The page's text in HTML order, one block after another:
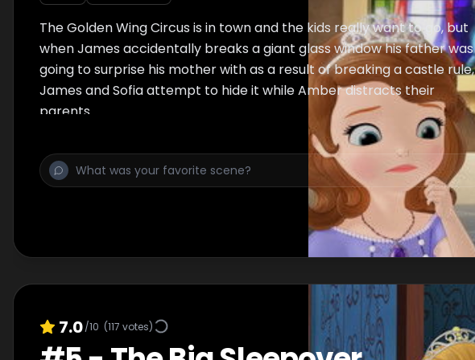
The Golden Wing Circus is in town and the kids really want to go, but
when James accidentally breaks a giant glass window his father was
going to surprise his mother with as a result of breaking a castle rule,
James and Sofia attempt to hide it while Amber distracts their
parents.
7.0/10 (117 votes)